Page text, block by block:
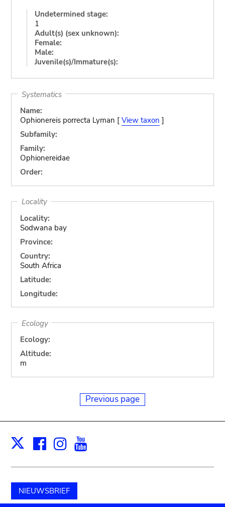
Undetermined stage:
1
Adult(s) (sex unknown):
Female:
Male:
Juvenile(s)/Immature(s):
Systematics
Name:
Ophionereis porrecta Lyman [ View taxon ]
Subfamily:
Family:
Ophionereidae
Order:
Locality
Locality:
Sodwana bay
Province:
Country:
South Africa
Latitude:
Longitude:
Ecology
Ecology:
Altitude:
m
Previous page
X Facebook
Instagram
NIEUWSBRIEF